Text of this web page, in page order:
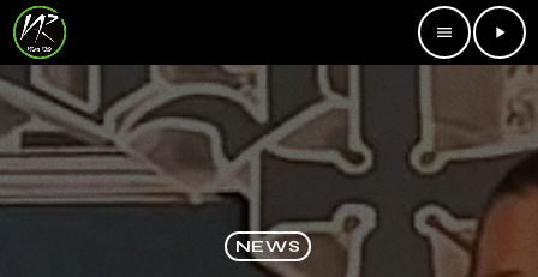
menu play_arrow
NEWS